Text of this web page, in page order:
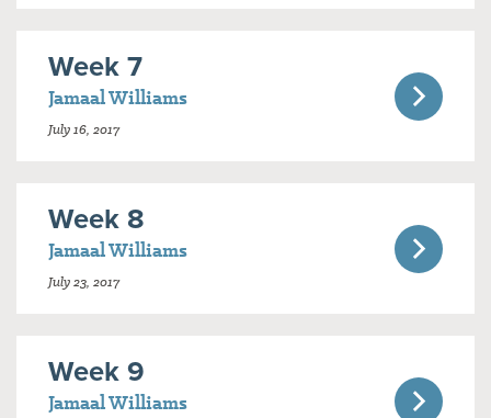
Week 7
Jamaal Williams
July 16, 2017
Week 8
Jamaal Williams
July 23, 2017
Week 9
Jamaal Williams